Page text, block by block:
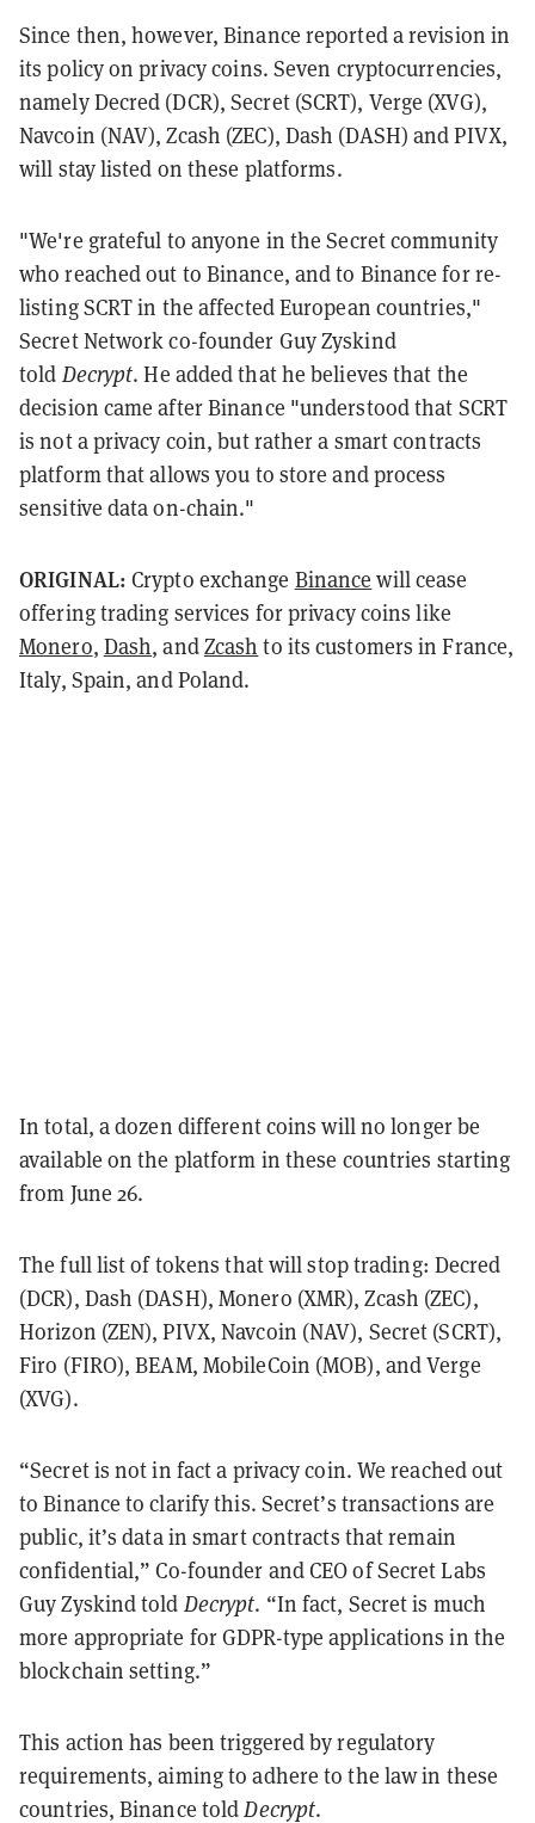
Since then, however, Binance reported a revision in
its policy on privacy coins. Seven cryptocurrencies,
namely Decred (DCR), Secret (SCRT), Verge (XVG),
Navcoin (NAV), Zcash (ZEC), Dash (DASH) and PIVX,
will stay listed on these platforms.
"We're grateful to anyone in the Secret community
who reached out to Binance, and to Binance for re-
listing SCRT in the affected European countries,"
Secret Network co-founder Guy Zyskind
told Decrypt. He added that he believes that the
decision came after Binance "understood that SCRT
is not a privacy coin, but rather a smart contracts
platform that allows you to store and process
sensitive data on-chain."
ORIGINAL: Crypto exchange Binance will cease
offering trading services for privacy coins like
Monero, Dash, andZcash to its customers in France,
Italy, Spain, and Poland.
In total, a dozen different coins will no longer be
available on the platform in these countries starting
from June 26.
The full list of tokens that will stop trading: Decred
(DCR), Dash (DASH), Monero (XMR), Zcash (ZEC),
Horizon (ZEN), PIVX, Navcoin (NAV), Secret (SCRT),
Firo (FIRO), BEAM, MobileCoin (MOB), and Verge
(XVG).
“Secret is not in fact a privacy coin. We reached out
to Binance to clarify this. Secret’s transactions are
public, it’s data in smart contracts that remain
confidential,” Co-founder and CEO of Secret Labs
Guy Zyskind told Decrypt. “In fact, Secret is much
more appropriate for GDPR-type applications in the
blockchain setting.”
This action has been triggered by regulatory
requirements, aiming to adhere to the law in these
countries, Binance toldDecrypt.